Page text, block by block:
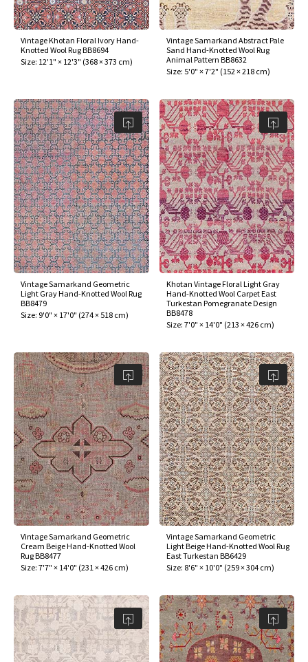
Vintage Khotan Floral Ivory Hand-
Knotted Wool Rug BB8694
Size: 12'1" × 12'3" (368 × 373 cm)
Vintage Samarkand Abstract Pale
Sand Hand-Knotted Wool Rug
Animal Pattern BB8632
Size: 5'0" × 7'2" (152 × 218 cm)
Vintage Samarkand Geometric
Light Gray Hand-Knotted Wool Rug
BB8479
Size: 9'0" × 17'0" (274 × 518 cm)
Khotan Vintage Floral Light Gray
Hand-Knotted Wool Carpet East
Turkestan Pomegranate Design
BB8478
Size: 7'0" × 14'0" (213 × 426 cm)
Vintage Samarkand Geometric
Cream Beige Hand-Knotted Wool
Rug BB8477
Size: 7'7" × 14'0" (231 × 426 cm)
Vintage Samarkand Geometric
Light Beige Hand-Knotted Wool Rug
East Turkestan BB6429
Size: 8'6" × 10'0" (259 × 304 cm)